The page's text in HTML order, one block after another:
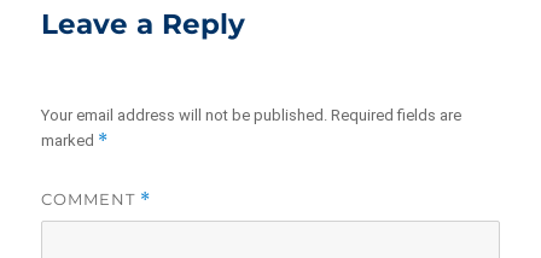
Leave a Reply
Your email address will not be published. Required fields are
marked *
COMMENT *